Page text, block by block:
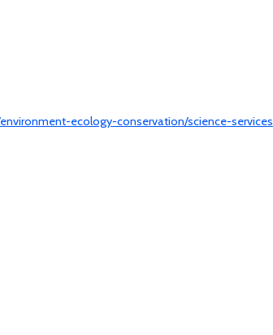
ecology-conservation/science-services